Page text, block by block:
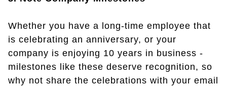
Whether you have a long-time employee that
is celebrating an anniversary, or your
company is enjoying 10 years in business -
milestones like these deserve recognition, so
why not share the celebrations with your email